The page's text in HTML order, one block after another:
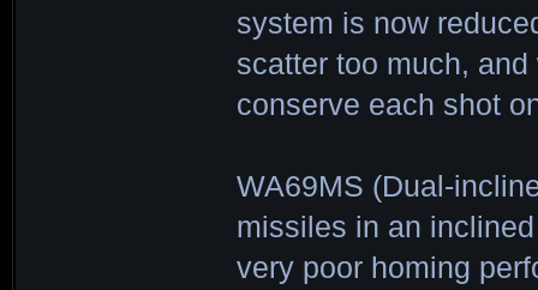
system is now
scatter too much,
conserve each shot
WA69MS (Dual-
missiles in an
very poor homing